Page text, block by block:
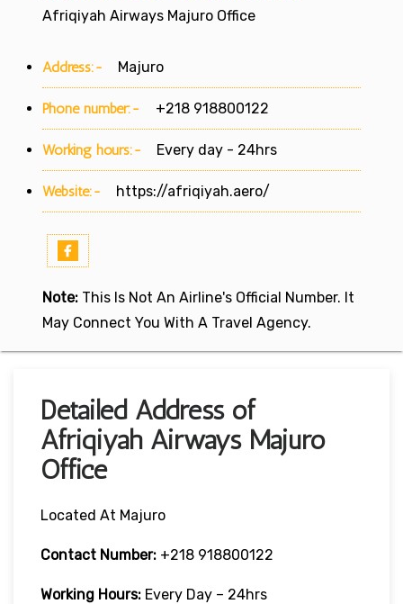
Afriqiyah Airways Majuro Office
Address:- Majuro
Phone number:- +218 918800122
Working hours:- Every day - 24hrs
Website:- https://afriqiyah.aero/
Note: This Is Not An Airline's Official Number. It
May Connect You With A Travel Agency.
Detailed Address of
Afriqiyah Airways Majuro
Office
Located At Majuro
Contact Number: +218 918800122
Working Hours: Every Day – 24hrs